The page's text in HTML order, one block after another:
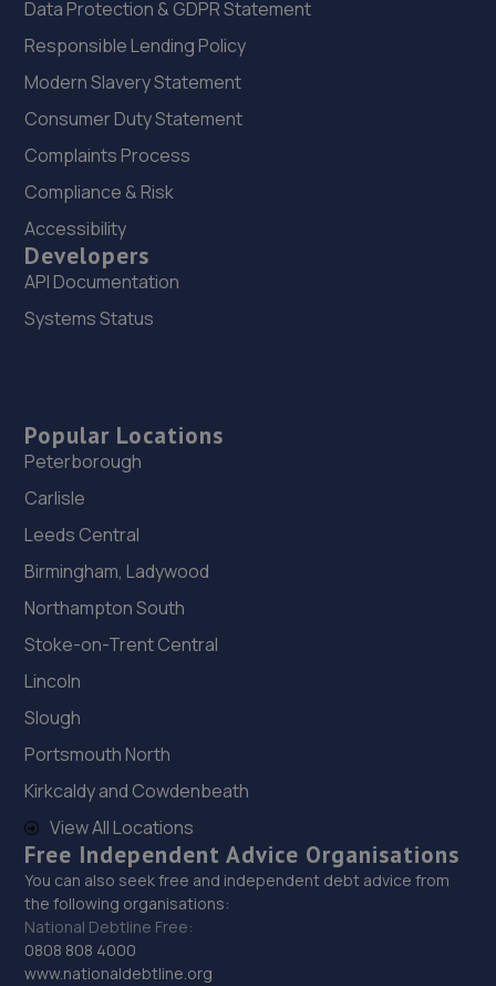
Data Protection & GDPR Statement
Responsible Lending Policy
Modern Slavery Statement
Consumer Duty Statement
Complaints Process
Compliance & Risk
Accessibility
Developers
API Documentation
Systems Status
Popular Locations
Peterborough
Carlisle
Leeds Central
Birmingham, Ladywood
Northampton South
Stoke-on-Trent Central
Lincoln
Slough
Portsmouth North
Kirkcaldy and Cowdenbeath
View All Locations
Free Independent Advice Organisations
You can also seek free and independent debt advice from
the following organisations:
National Debtline Free:
0808 808 4000
www.nationaldebtline.org